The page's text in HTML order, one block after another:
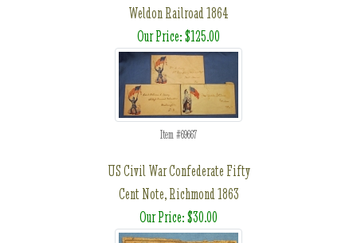
Weldon Railroad 1864
Our Price: $125.00
Item #69667
US Civil War Confederate Fifty
Cent Note, Richmond 1863
Our Price: $30.00